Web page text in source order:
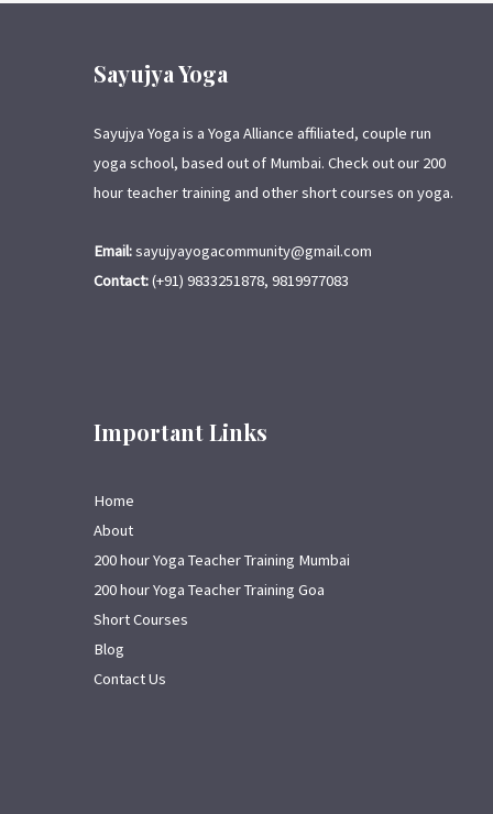
Sayujya Yoga
Sayujya Yoga is a Yoga Alliance affiliated, couple run
yoga school, based out of Mumbai. Check out our 200
hour teacher training and other short courses on yoga.
Email:sayujyayogacommunity@gmail.com
Contact:(+91) 9833251878, 9819977083
Important Links
Home
About
200 hour Yoga Teacher Training Mumbai
200 hour Yoga Teacher Training Goa
Short Courses
Blog
Contact Us